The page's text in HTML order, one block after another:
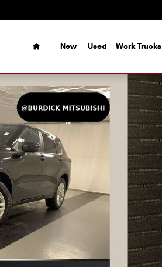
Home
New Used Work Trucks